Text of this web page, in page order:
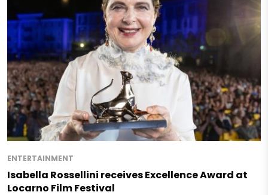
ENTERTAINMENT
Isabella Rossellini receives Excellence Award at
Locarno Film Festival